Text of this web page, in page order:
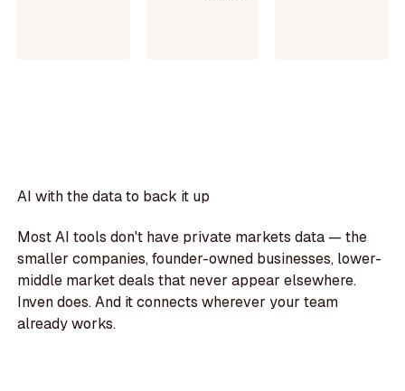
AI with the data to back it up
Most AI tools don't have private markets data — the
smaller companies, founder-owned businesses, lower-
middle market deals that never appear elsewhere.
Inven does. And it connects wherever your team
already works.